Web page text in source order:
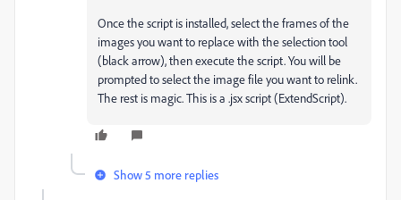
Once the script is installed, select the frames of the
images you want to replace with the selection tool
(black arrow), then execute the script. You will be
prompted to select the image file you want to relink.
The rest is magic. This is a .jsx script (ExtendScript).
Show 5 more replies